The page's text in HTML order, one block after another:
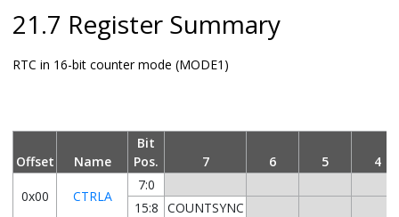
21.7 Register Summary
RTC in 16-bit counter mode (MODE1)
Offset Name
Bit
Pos.
7 6 5 4
0x00 CTRLA
7:0
15:8 COUNTSYNC